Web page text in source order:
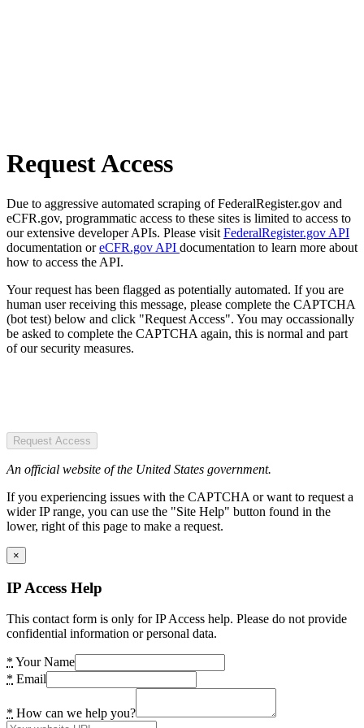
Request Access
Due to aggressive automated scraping of FederalRegister.gov and
eCFR.gov, programmatic access to these sites is limited to access to
our extensive developer APIs. Please visit FederalRegister.gov API
documentation oreCFR.gov API documentation to learn more about
how to access the API.
Your request has been flagged as potentially automated. If you are
human user receiving this message, please complete the CAPTCHA
(bot test) below and click "Request Access". You may occassionally
be asked to complete the CAPTCHA again, this is normal and part
of our security measures.
Request Access
An official website of the United States government.
If you experiencing issues with the CAPTCHA or want to request a
wider IP range, you can use the "Site Help" button found in the
lower, right of this page to make a request.
×
IP Access Help
This contact form is only for IP Access help. Please do not provide
confidential information or personal data.
* Your Name
* Email
* How can we help you?